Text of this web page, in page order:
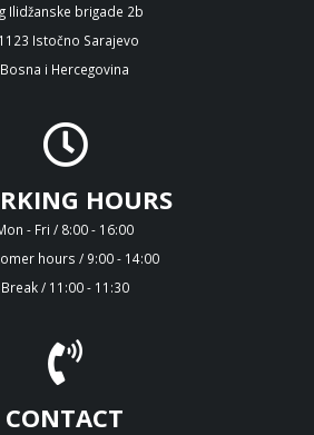
Ilidžanske brigade 2b
Istočno Sarajevo
Bosna i Hercegovina
HOURS
- Fri / 8:00 - 16:00
hours / 9:00 - 14:00
Break / 11:00 - 11:30
CONTACT